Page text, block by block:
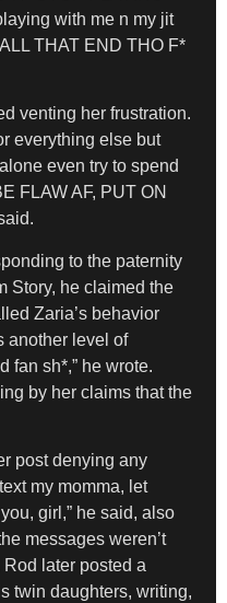
with me n my jit
THAT END THO F*
venting her frustration.
everything else but
even try to spend
FLAW AF, PUT ON
to the paternity
Story, he claimed the
Zaria’s behavior
another level of
fan sh*,” he wrote.
by her claims that the
post denying any
my momma, let
girl,” he said, also
messages weren’t
later posted a
twin daughters, writing,